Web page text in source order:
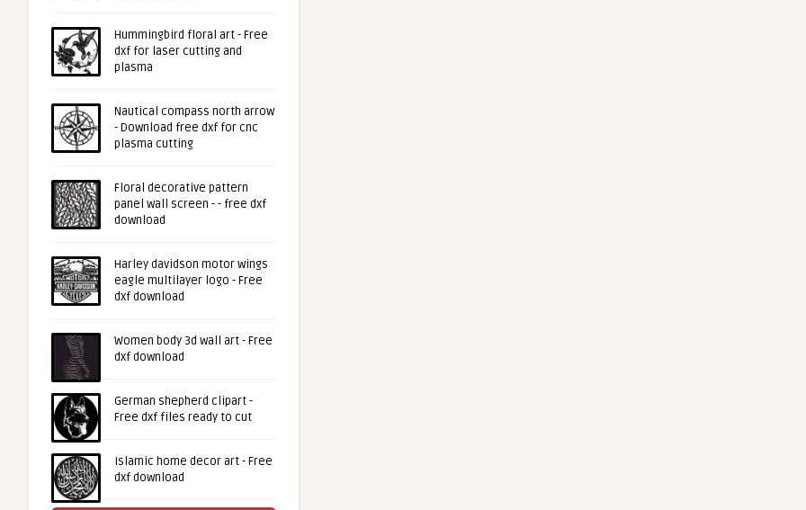
Hummingbird floral art - Free
dxf for laser cutting and
plasma
Nautical compass north arrow
- Download free dxf for cnc
plasma cutting
Floral decorative pattern
panel wall screen - - free dxf
download
Harley davidson motor wings
eagle multilayer logo - Free
dxf download
Women body 3d wall art - Free
dxf download
German shepherd clipart -
Free dxf files ready to cut
Islamic home decor art - Free
dxf download